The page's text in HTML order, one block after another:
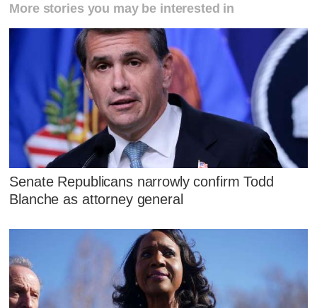
More stories you may be interested in
Senate Republicans narrowly confirm Todd
Blanche as attorney general